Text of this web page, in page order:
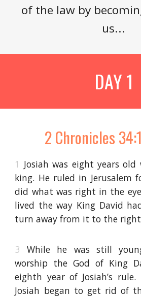
of the law by
us...
DAY 1
2 Chronicles
1 Josiah was eight years old
king. He ruled in Jerusalem
did what was right in the
lived the way King David
turn away from it to the
3 While he was still
worship the God of King
eighth year of Josiah’s
Josiah began to get rid of